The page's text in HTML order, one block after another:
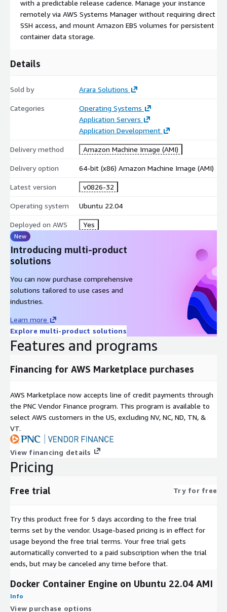
environments that mirror production. Test database
migrations, API integrations, or load scenarios without
provisioning dedicated infrastructure.
Ensure your security group allows inbound SSH (port 22)
from your IP.
Connect via SSH using your key pair:ssh -i your-key.pem
ubuntu@<public-ip>
Verify Docker is running:docker --versionanddocker ps
Pull your first image:docker pull nginx:latestand run it:
docker run -d -p 80:80 nginx
Access your application via the instance public IP on port 80.
Prerequisites and Instance Sizing
Minimum instance type:
lightweight workloads
Recommended:
t3.medium or larger for multi-container
stacks
Network: Open port 22 for SSH; open application ports as
needed
AWS Integration Points
Amazon ECR- Authenticate and pull private container
images directly from your registry.
driver to stream container logs for centralized monitoring.
commands on your instance without direct SSH access.
Amazon EBS - Mount additional volumes for persistent
container data storage.
About Arara Solutions
Arara Solutions publishes pre-configured open source AMIs on
AWS Marketplace, helping teams reduce setup time and focus
assistance and connectivity troubleshooting.
committing. Visit the Arara Solutions support page for
assistance with your deployment.
with a predictable release cadence. Manage your instance
remotely via AWS Systems Manager without requiring direct
SSH access, and mount Amazon EBS volumes for persistent
container data storage.
Details
Sold by Arara Solutions
Categories
Operating Systems
Application Servers
Application Development
Delivery method Amazon Machine Image (AMI)
Delivery option 64-bit (x86) Amazon Machine Image (AMI)
Latest version v0826-32
Operating system Ubuntu 22.04
Deployed on AWS Yes
New
Introducing multi-product
solutions
You can now purchase comprehensive
solutions tailored to use cases and
industries.
Learn more
Explore multi-product solutions
Features and programs
Financing for AWS Marketplace purchases
AWS Marketplace now accepts line of credit payments through
the PNC Vendor Finance program. This program is available to
select AWS customers in the US, excluding NV, NC, ND, TN, &
VT.
View financing details
Pricing
Free trial Try for free
Try this product free for 5 days according to the free trial
terms set by the vendor. Usage-based pricing is in effect for
usage beyond the free trial terms. Your free trial gets
automatically converted to a paid subscription when the trial
ends, but may be canceled any time before that.
Docker Container Engine on Ubuntu 22.04 AMI
Info
View purchase options